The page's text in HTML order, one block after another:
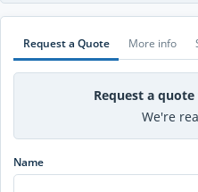
Request a Quote More info
Request a quote
We're
Name